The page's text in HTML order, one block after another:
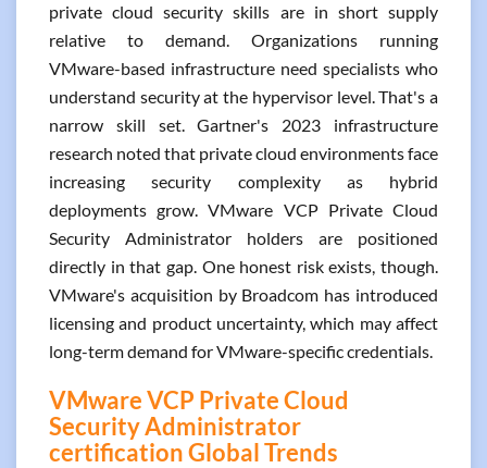
private cloud security skills are in short supply
relative to demand. Organizations running
VMware-based infrastructure need specialists who
understand security at the hypervisor level. That's a
narrow skill set. Gartner's 2023 infrastructure
research noted that private cloud environments face
increasing security complexity as hybrid
deployments grow. VMware VCP Private Cloud
Security Administrator holders are positioned
directly in that gap. One honest risk exists, though.
VMware's acquisition by Broadcom has introduced
licensing and product uncertainty, which may affect
long-term demand for VMware-specific credentials.
VMware VCP Private Cloud
Security Administrator
certification Global Trends